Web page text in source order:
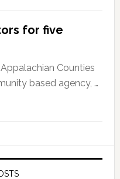
for five
Counties
based agency, …